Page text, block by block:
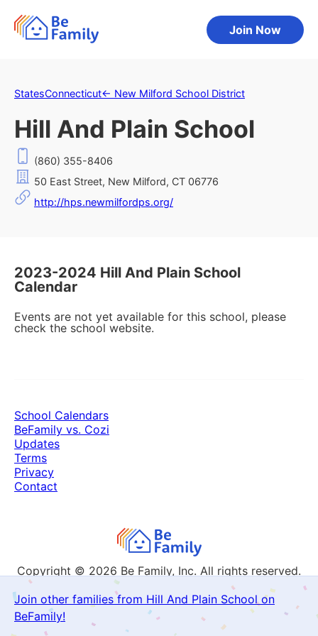
Join Now
StatesConnecticut← New Milford School District
Hill And Plain School
(860) 355-8406
50 East Street, New Milford, CT 06776
http://hps.newmilfordps.org/
2023-2024 Hill And Plain School
Calendar
Events are not yet available for this school, please
check the school website.
Join other families from Hill And Plain School on
BeFamily!
Copyright © 2026 Be Family, Inc. All rights reserved.
School Calendars
BeFamily vs. Cozi
Updates
Terms
Privacy
Contact